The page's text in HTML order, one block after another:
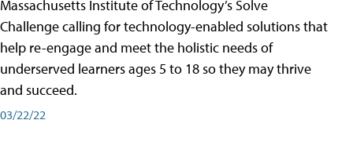
Massachusetts Institute of Technology’s Solve
Challenge calling for technology-enabled solutions that
help re-engage and meet the holistic needs of
underserved learners ages 5 to 18 so they may thrive
and succeed.
03/22/22